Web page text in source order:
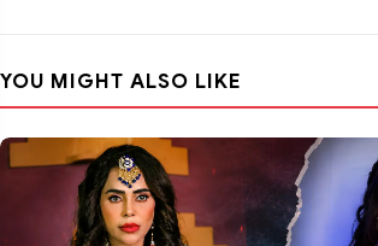
YOU MIGHT ALSO LIKE